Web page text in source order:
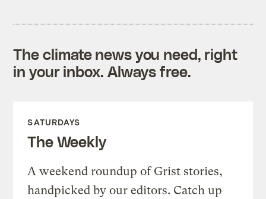
The climate news you need, right
in your inbox. Always free.
SATURDAYS
The Weekly
A weekend roundup of Grist stories,
handpicked by our editors. Catch up